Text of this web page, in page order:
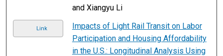
and Xiangyu Li
Link
Impacts of Light Rail Transit on Labor
Participation and Housing Affordability
in the U.S.: Longitudinal Analysis Using